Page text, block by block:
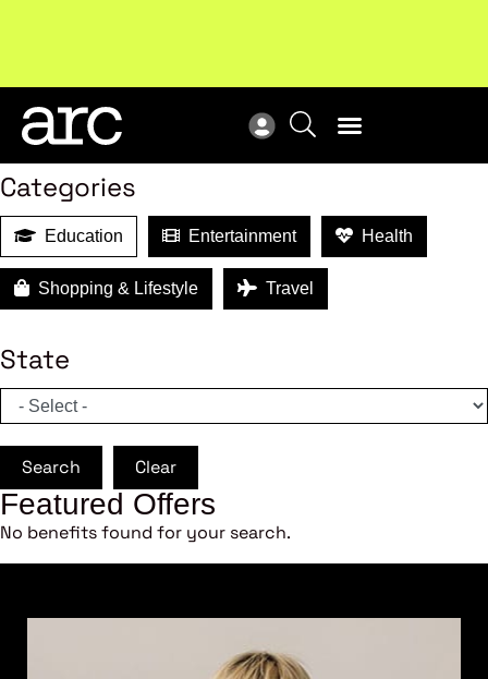
Categories
Education Entertainment Health
Shopping & Lifestyle Travel
State
Search Clear
Featured Offers
No benefits found for your search.